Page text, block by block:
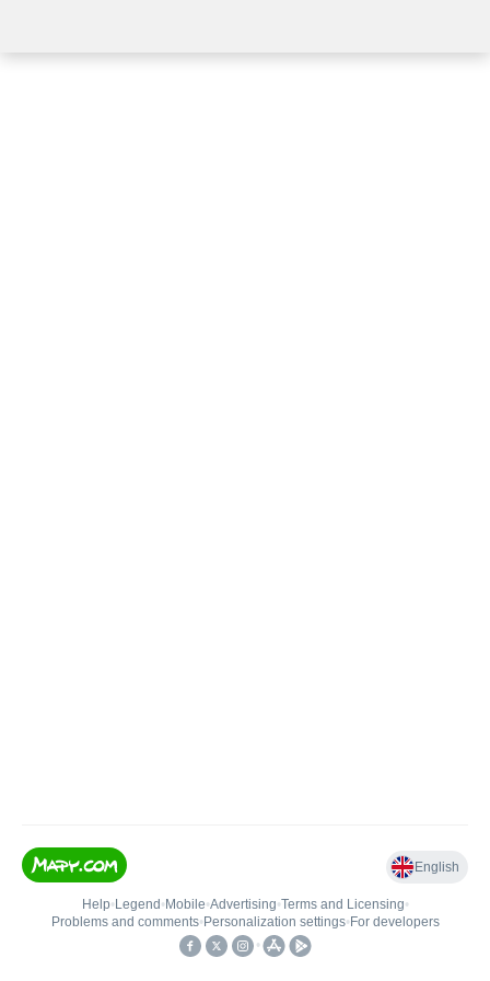
English
Help• Legend • Mobile•Advertising•Terms and Licensing•
Problems and comments• Personalization settings• For developers
•